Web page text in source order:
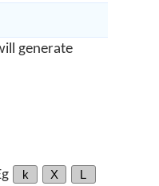
generate
k X L